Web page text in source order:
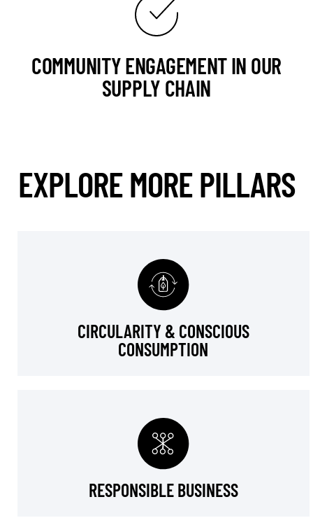
COMMUNITY ENGAGEMENT IN OUR
SUPPLY CHAIN
EXPLORE MORE PILLARS
CIRCULARITY & CONSCIOUS
CONSUMPTION
RESPONSIBLE BUSINESS